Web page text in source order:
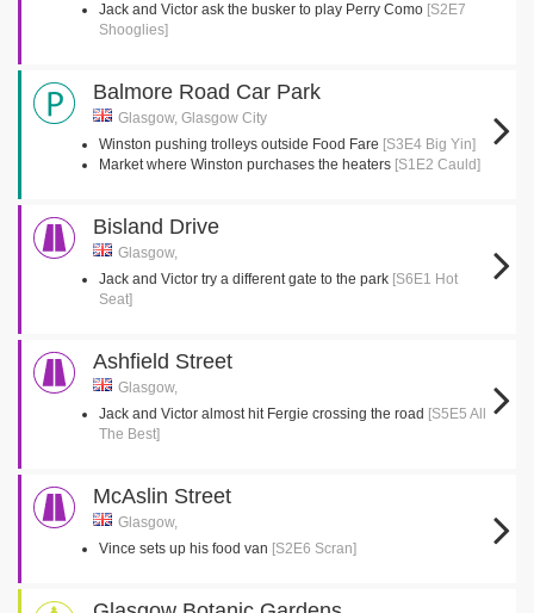
Jack and Victor ask the busker to play Perry Como [S2E7
Shooglies]
Balmore Road Car Park
Glasgow, Glasgow City
Winston pushing trolleys outside Food Fare [S3E4 Big Yin]
Market where Winston purchases the heaters [S1E2 Cauld]
Bisland Drive
Glasgow,
Jack and Victor try a different gate to the park [S6E1 Hot
Seat]
Ashfield Street
Glasgow,
Jack and Victor almost hit Fergie crossing the road [S5E5 All
The Best]
McAslin Street
Glasgow,
Vince sets up his food van [S2E6 Scran]